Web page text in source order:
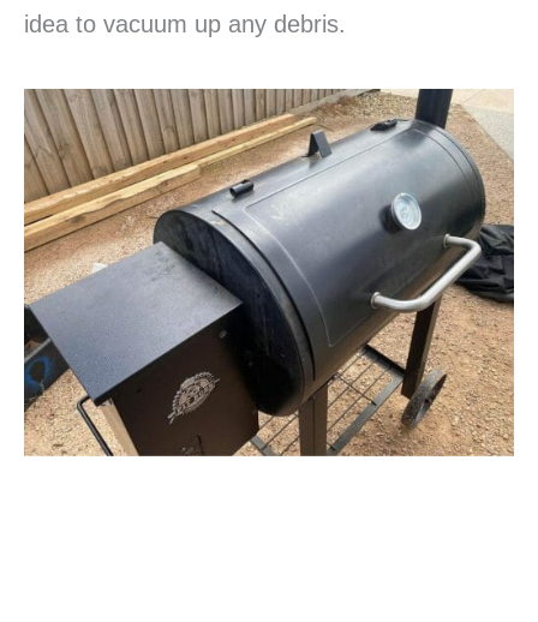
idea to vacuum up any debris.